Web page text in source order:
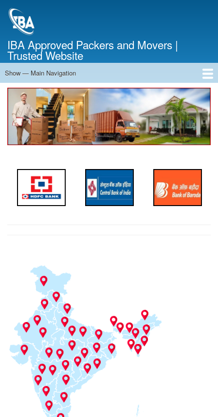
IBA Approved Packers and Movers |
Trusted Website
Main
Navigation
Show — Main Navigation
Home
About Us
Services
Cost Calculator
Contact Us